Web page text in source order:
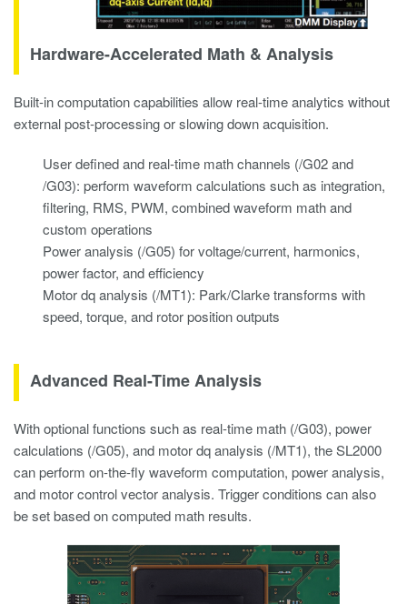
Hardware-Accelerated Math & Analysis
Built-in computation capabilities allow real-time analytics without
external post-processing or slowing down acquisition.
User defined and real-time math channels (/G02 and
/G03): perform waveform calculations such as integration,
filtering, RMS, PWM, combined waveform math and
custom operations
Power analysis (/G05) for voltage/current, harmonics,
power factor, and efficiency
Motor dq analysis (/MT1): Park/Clarke transforms with
speed, torque, and rotor position outputs
Advanced Real-Time Analysis
With optional functions such as real-time math (/G03), power
calculations (/G05), and motor dq analysis (/MT1), the SL2000
can perform on-the-fly waveform computation, power analysis,
and motor control vector analysis. Trigger conditions can also
be set based on computed math results.